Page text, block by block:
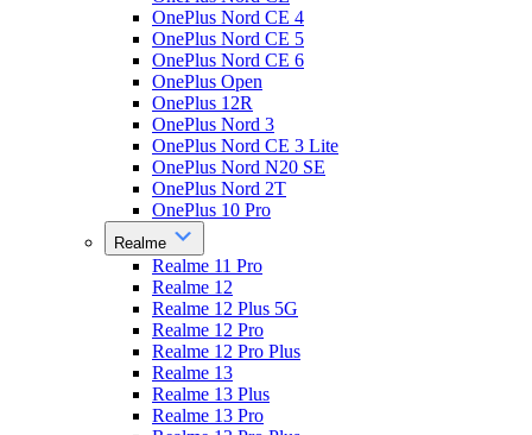
OnePlus Nord CE 4
OnePlus Nord CE 5
OnePlus Nord CE 6
OnePlus Open
OnePlus 12R
OnePlus Nord 3
OnePlus Nord CE 3 Lite
OnePlus Nord N20 SE
OnePlus Nord 2T
OnePlus 10 Pro
Realme
Realme 11 Pro
Realme 12
Realme 12 Plus 5G
Realme 12 Pro
Realme 12 Pro Plus
Realme 13
Realme 13 Plus
Realme 13 Pro